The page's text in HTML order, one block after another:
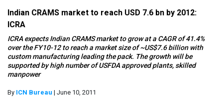
Indian CRAMS market to reach USD 7.6 bn by 2012:
ICRA
ICRA expects Indian CRAMS market to grow at a CAGR of 41.4%
over the FY10-12 to reach a market size of ~US$7.6 billion with
custom manufacturing leading the pack. The growth will be
supported by high number of USFDA approved plants, skilled
manpower
By ICN Bureau | June 10, 2011